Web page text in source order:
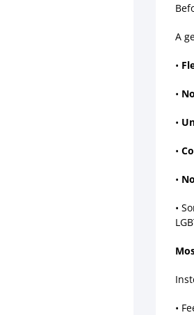
A
•
•
•
•
•
•
•